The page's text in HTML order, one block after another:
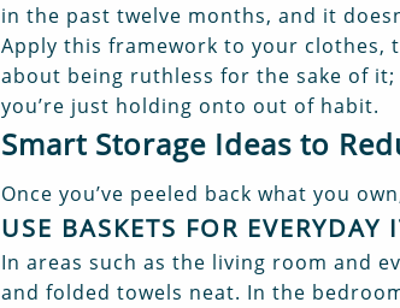
in the past twelve months, and it
Apply this framework to your clothes,
about being ruthless for the sake of
you’re just holding onto out of habit.
Smart Storage Ideas to
Once you’ve peeled back what you
USE BASKETS FOR EVERYDAY
In areas such as the living room and
and folded towels neat. In the